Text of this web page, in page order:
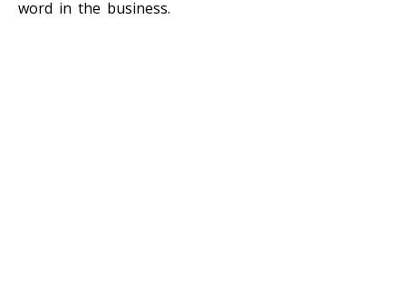
word in the business.